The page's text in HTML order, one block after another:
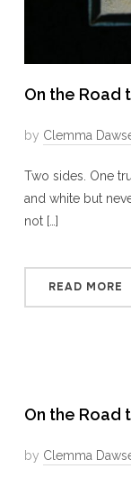
On the Road
by Clemma
Two sides. One
and white but
not […]
READ MORE
On the Road
by Clemma